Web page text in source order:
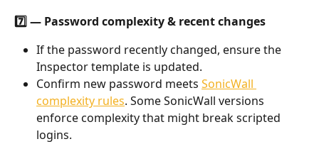
7️⃣ — Password complexity & recent changes
If the password recently changed, ensure the
Inspector template is updated.
Confirm new password meets SonicWall
complexity rules. Some SonicWall versions
enforce complexity that might break scripted
logins.